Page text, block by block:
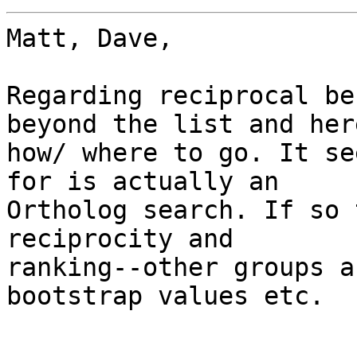
Matt, Dave,
Regarding
beyond the list and
how/ where to go. It
for is actually an
Ortholog search. If
reciprocity and
ranking--other groups
bootstrap values etc.